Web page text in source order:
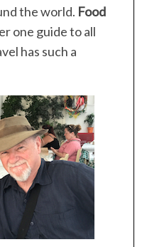
the world. Food
one guide to all
has such a